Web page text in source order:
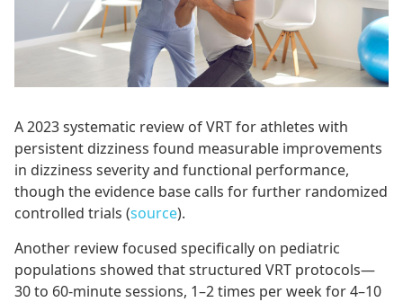
A 2023 systematic review of VRT for athletes with
persistent dizziness found measurable improvements
in dizziness severity and functional performance,
though the evidence base calls for further randomized
controlled trials (source).
Another review focused specifically on pediatric
populations showed that structured VRT protocols—
30 to 60-minute sessions, 1–2 times per week for 4–10